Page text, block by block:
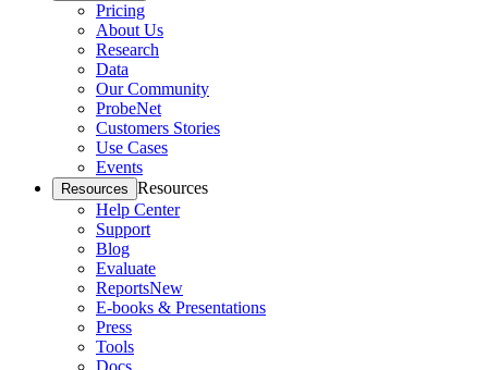
Pricing
About Us
Research
Data
Our Community
ProbeNet
Customers Stories
Use Cases
Events
Resources Resources
Help Center
Support
Blog
Evaluate
ReportsNew
E-books & Presentations
Press
Tools